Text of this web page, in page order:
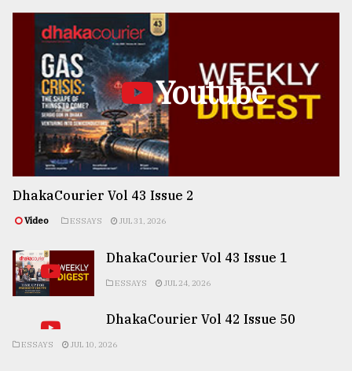
Youtube
DhakaCourier Vol 43 Issue 2
Video ESSAYS JUL 31, 2026
DhakaCourier Vol 43 Issue 1
ESSAYS JUL 24, 2026
DhakaCourier Vol 42 Issue 50
ESSAYS JUL 10, 2026